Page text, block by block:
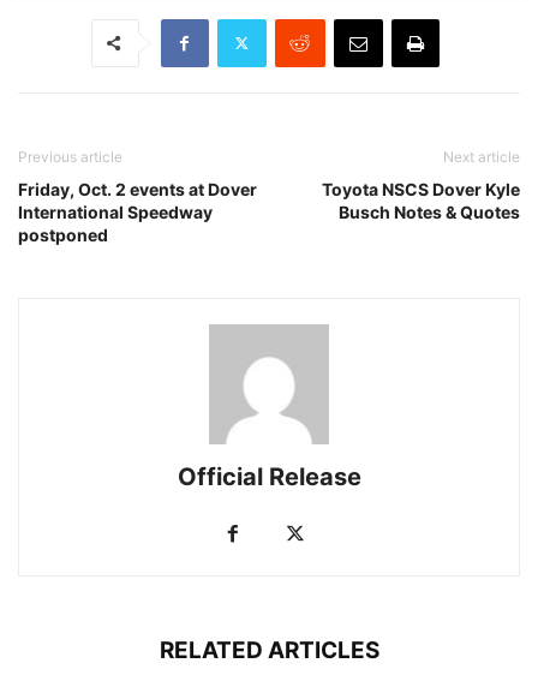
Previous article
Friday, Oct. 2 events at Dover
International Speedway
postponed
Next article
Toyota NSCS Dover Kyle
Busch Notes & Quotes
Official Release
RELATED ARTICLES